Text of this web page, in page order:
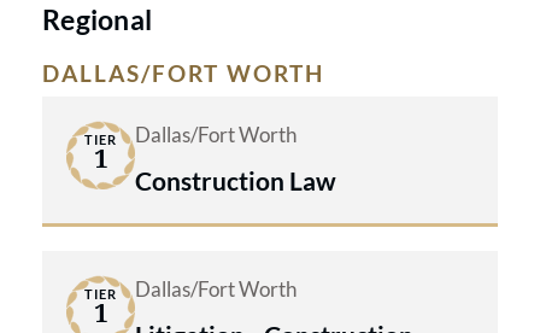
Regional
DALLAS/FORT WORTH
TIER
1
Dallas/Fort Worth
Construction Law
TIER
1
Dallas/Fort Worth